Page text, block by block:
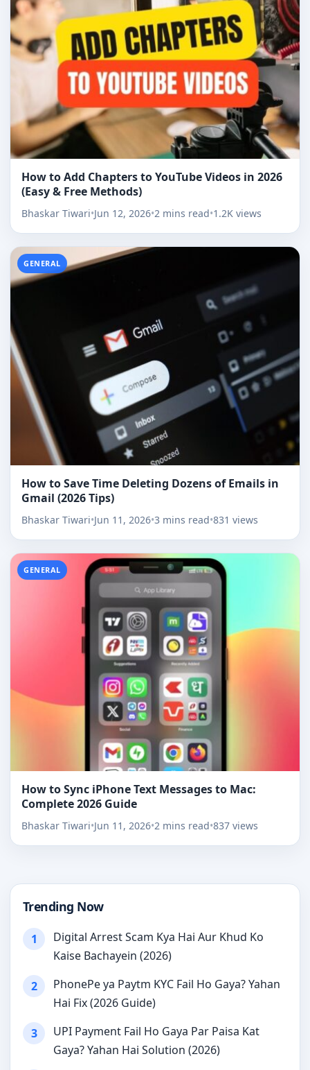
How to Add Chapters to YouTube Videos in 2026
(Easy & Free Methods)
Bhaskar Tiwari•Jun 12, 2026•2 mins read•1.2K views
GENERAL
How to Save Time Deleting Dozens of Emails in
Gmail (2026 Tips)
Bhaskar Tiwari•Jun 11, 2026•3 mins read•831 views
GENERAL
How to Sync iPhone Text Messages to Mac:
Complete 2026 Guide
Bhaskar Tiwari•Jun 11, 2026•2 mins read•837 views
Trending Now
1
Digital Arrest Scam Kya Hai Aur Khud Ko
Kaise Bachayein (2026)
2
PhonePe ya Paytm KYC Fail Ho Gaya? Yahan
Hai Fix (2026 Guide)
3
UPI Payment Fail Ho Gaya Par Paisa Kat
Gaya? Yahan Hai Solution (2026)